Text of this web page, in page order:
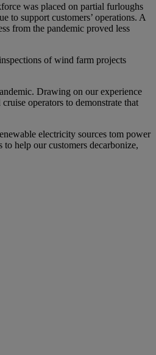
was placed on partial furloughs
to support customers’ operations. A
from the pandemic proved less
of wind farm projects
Drawing on our experience
operators to demonstrate that
electricity sources tom power
help our customers decarbonize,